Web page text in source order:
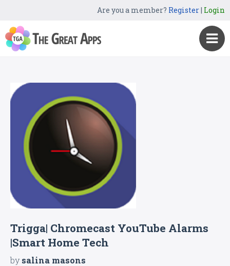
Are you a member? Register| Login
Trigga| Chromecast YouTube Alarms
|Smart Home Tech
bysalina masons